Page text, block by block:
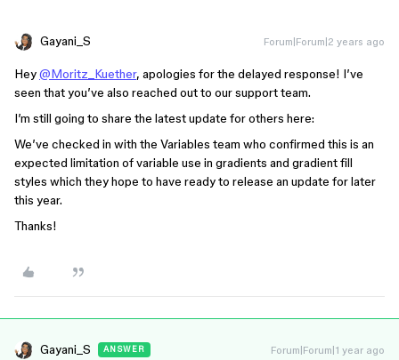
Gayani_S Forum|Forum|2 years ago
Hey@Moritz_Kuether, apologies for the delayed response! I’ve
seen that you’ve also reached out to our support team.
I’m still going to share the latest update for others here:
We’ve checked in with the Variables team who confirmed this is an
expected limitation of variable use in gradients and gradient fill
styles which they hope to have ready to release an update for later
this year.
Thanks!
Gayani_S ANSWER Forum|Forum|1 year ago